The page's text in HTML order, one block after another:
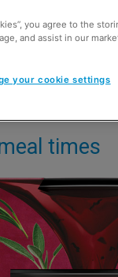
times
you agree to the
and assist in our
your cookie settings